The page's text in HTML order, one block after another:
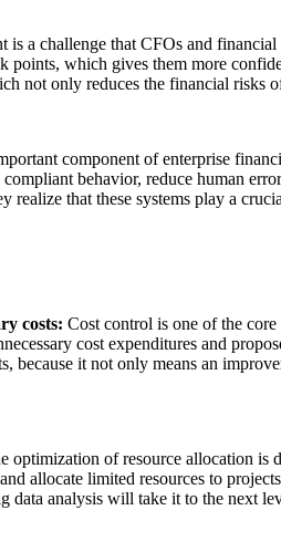
is a challenge that CFOs and
which gives them more
not only reduces the financial risks
component of enterprise
behavior, reduce human
realize that these systems play a
costs: Cost control is one of the
cost expenditures and
because it not only means an
optimization of resource allocation is
allocate limited resources to
data analysis will take it to the next